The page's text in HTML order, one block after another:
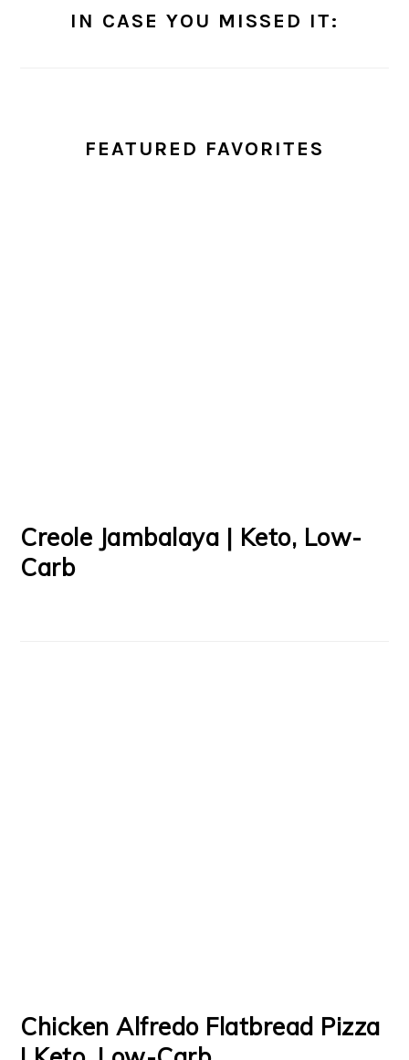
IN CASE YOU MISSED IT:
FEATURED FAVORITES
Creole Jambalaya | Keto, Low-
Carb
Chicken Alfredo Flatbread Pizza